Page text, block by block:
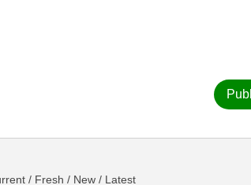
/ Fresh / New / Latest